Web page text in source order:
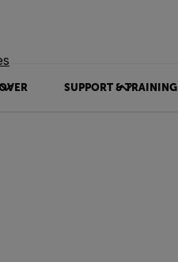
SUPPORT & TRAINING